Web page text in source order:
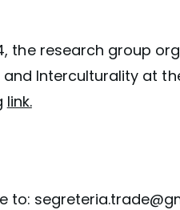
the research group
Interculturality at
link.
to: